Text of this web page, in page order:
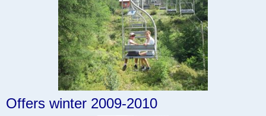
Offers winter 2009-2010